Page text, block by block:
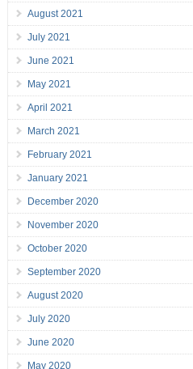
August 2021
July 2021
June 2021
May 2021
April 2021
March 2021
February 2021
January 2021
December 2020
November 2020
October 2020
September 2020
August 2020
July 2020
June 2020
May 2020